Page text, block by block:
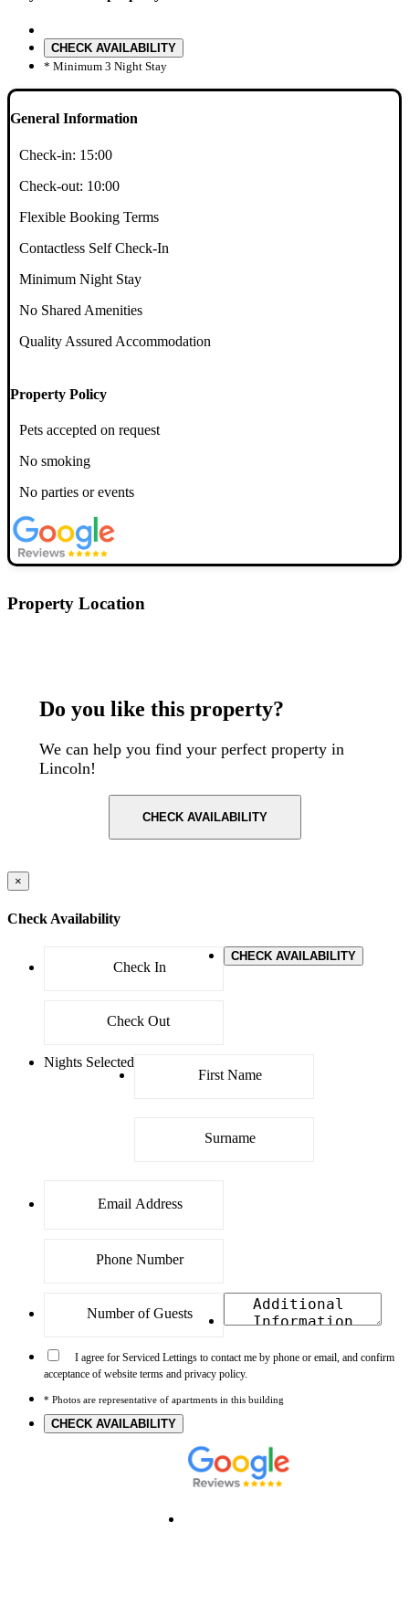
CHECK AVAILABILITY
* Minimum 3 Night Stay
General Information
Check-in: 15:00
Check-out: 10:00
Flexible Booking Terms
Contactless Self Check-In
Minimum Night Stay
No Shared Amenities
Quality Assured Accommodation
Property Policy
Pets accepted on request
No smoking
No parties or events
Property Location
Do you like this property?
We can help you find your perfect property in
Lincoln!
CHECK AVAILABILITY
×
Check Availability
CHECK AVAILABILITY
Nights Selected
I agree for Serviced Lettings to contact me by phone or email, and confirm
acceptance of website terms and privacy policy.
* Photos are representative of apartments in this building
CHECK AVAILABILITY